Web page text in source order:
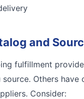
and
fulfillment
Others have
Consider: